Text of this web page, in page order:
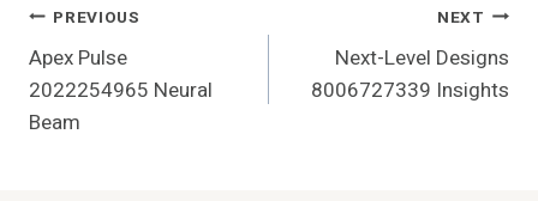
Post
Navigation
PREVIOUS
Apex Pulse
2022254965 Neural
Beam
NEXT
Next-Level Designs
8006727339 Insights